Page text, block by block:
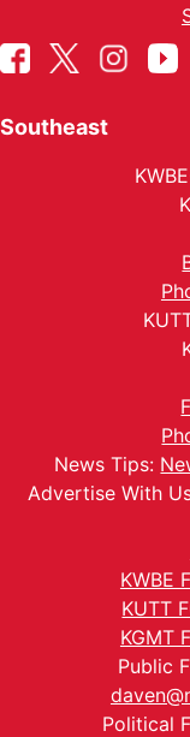
Southeast
News Tips:
Advertise With
KWBE
KUTT
KGMT
Public
Political